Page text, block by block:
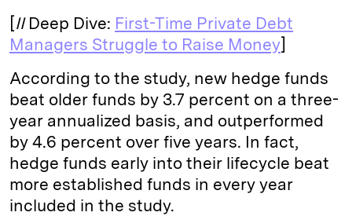
[II Deep Dive: First-Time Private Debt
Managers Struggle to Raise Money]
According to the study, new hedge funds
beat older funds by 3.7 percent on a three-
year annualized basis, and outperformed
by 4.6 percent over five years. In fact,
hedge funds early into their lifecycle beat
more established funds in every year
included in the study.